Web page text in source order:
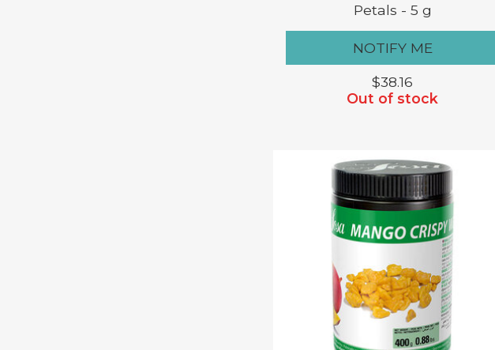
Petals - 5 g
NOTIFY ME
$38.16
Out of stock